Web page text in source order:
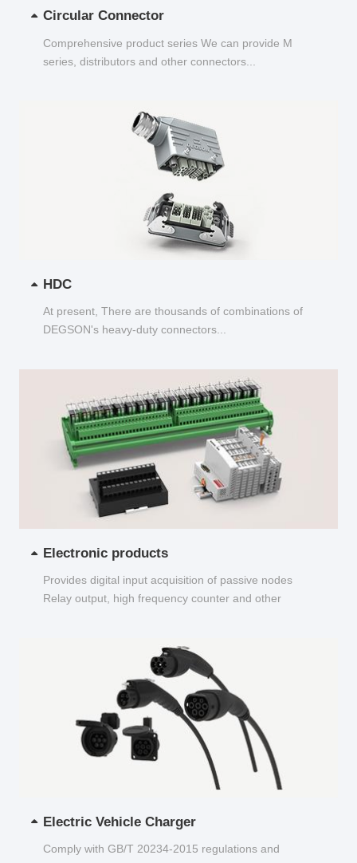
Circular Connector
Comprehensive product series We can provide M
series, distributors and other connectors...
HDC
At present, There are thousands of combinations of
DEGSON's heavy-duty connectors...
Electronic products
Provides digital input acquisition of passive nodes
Relay output, high frequency counter and other
Electric Vehicle Charger
Comply with GB/T 20234-2015 regulations and